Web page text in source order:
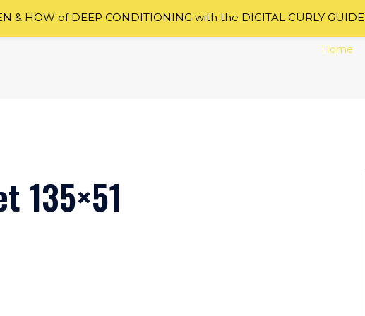
Home
135×51
& HOW of DEEP CONDITIONING with the DIGITAL CURLY GUIDE